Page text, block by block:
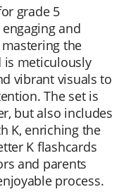
grade 5
and
the
is meticulously
vibrant visuals to
The set is
but also includes
K, enriching the
K flashcards
and parents
process.